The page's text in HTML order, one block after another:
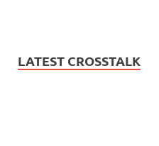
LATEST CROSSTALK